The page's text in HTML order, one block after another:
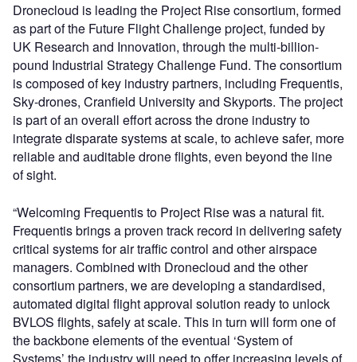
Dronecloud is leading the Project Rise consortium, formed
as part of the Future Flight Challenge project, funded by
UK Research and Innovation, through the multi-billion-
pound Industrial Strategy Challenge Fund. The consortium
is composed of key industry partners, including Frequentis,
Sky-drones, Cranfield University and Skyports. The project
is part of an overall effort across the drone industry to
integrate disparate systems at scale, to achieve safer, more
reliable and auditable drone flights, even beyond the line
of sight.
“Welcoming Frequentis to Project Rise was a natural fit.
Frequentis brings a proven track record in delivering safety
critical systems for air traffic control and other airspace
managers. Combined with Dronecloud and the other
consortium partners, we are developing a standardised,
automated digital flight approval solution ready to unlock
BVLOS flights, safely at scale. This in turn will form one of
the backbone elements of the eventual ‘System of